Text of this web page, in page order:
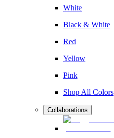
White
Black & White
Red
Yellow
Pink
Shop All Colors
Collaborations